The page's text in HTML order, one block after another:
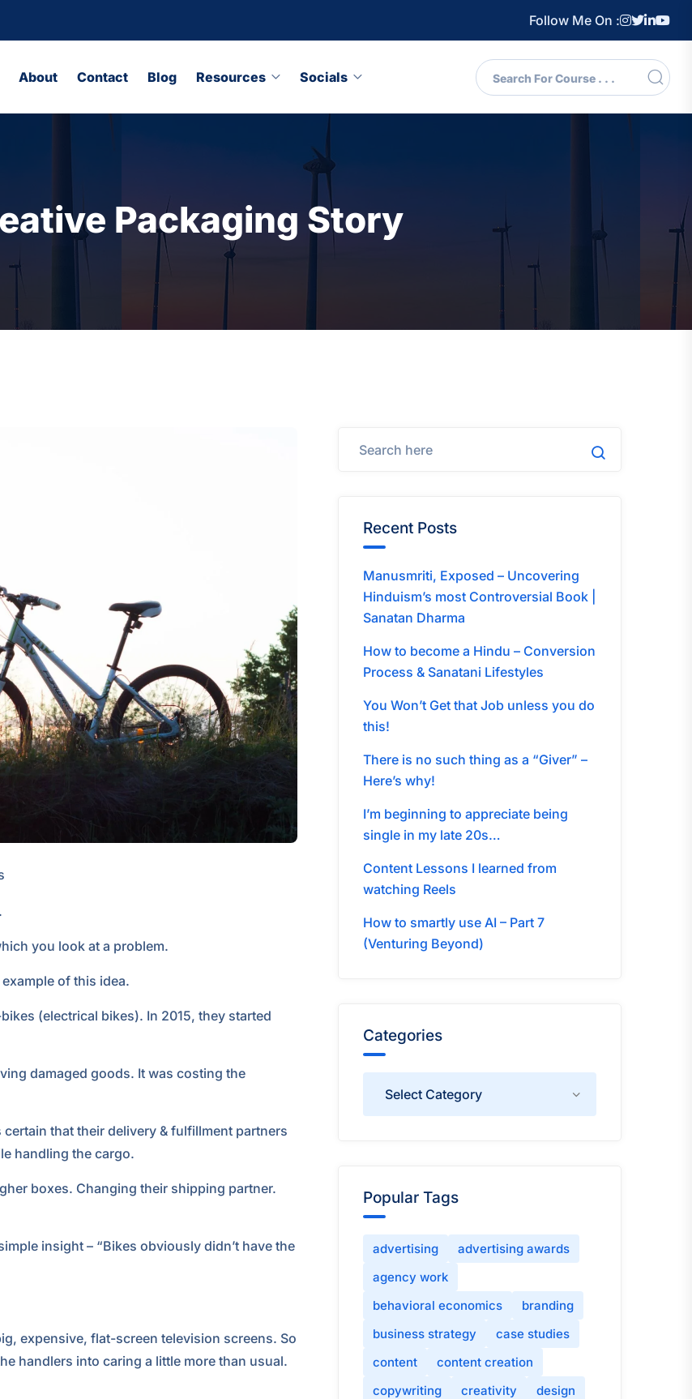
Follow Me On :
About Contact Blog Resources Socials
Packaging Story
you look at a problem.
of this idea.
(electrical bikes). In 2015, they started
damaged goods. It was costing the
that their delivery & fulfillment partners
handling the cargo.
boxes. Changing their shipping partner.
insight – “Bikes obviously didn’t have the
expensive, flat-screen television screens. So
handlers into caring a little more than usual.
Recent Posts
Manusmriti, Exposed – Uncovering
Hinduism’s most Controversial Book |
Sanatan Dharma
How to become a Hindu – Conversion
Process & Sanatani Lifestyles
You Won’t Get that Job unless you do
this!
There is no such thing as a “Giver” –
Here’s why!
I’m beginning to appreciate being
single in my late 20s…
Content Lessons I learned from
watching Reels
How to smartly use AI – Part 7
(Venturing Beyond)
Categories
Popular Tags
advertising
advertising awards
agency work
behavioral economics
branding
business strategy
case studies
content
content creation
copywriting
creativity
design